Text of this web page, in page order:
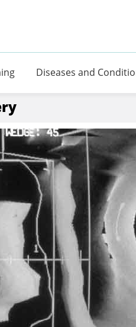
Diseases and